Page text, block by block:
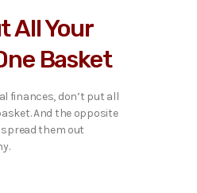
All Your
Basket
finances, don’t put all
And the opposite
them out